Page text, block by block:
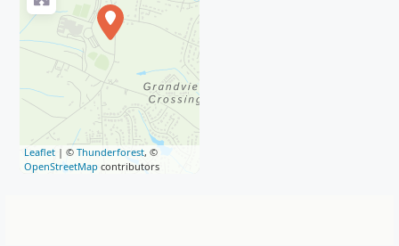
Leaflet | ©Thunderforest, ©
OpenStreetMap contributors